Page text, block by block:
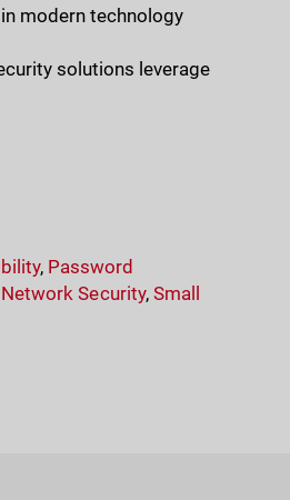
modern technology
solutions leverage
, Password
Network Security, Small